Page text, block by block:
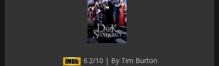
6.2/10 | By Tim Burton